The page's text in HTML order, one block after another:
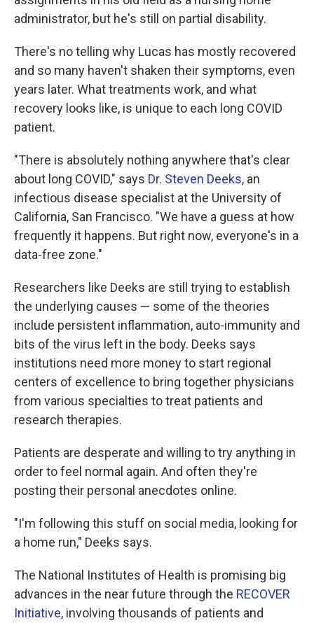
administrator, but he's still on partial disability.
There's no telling why Lucas has mostly recovered
and so many haven't shaken their symptoms, even
years later. What treatments work, and what
recovery looks like, is unique to each long COVID
patient.
"There is absolutely nothing anywhere that's clear
about long COVID," says Dr. Steven Deeks, an
infectious disease specialist at the University of
California, San Francisco. "We have a guess at how
frequently it happens. But right now, everyone's in a
data-free zone."
Researchers like Deeks are still trying to establish
the underlying causes — some of the theories
include persistent inflammation, auto-immunity and
bits of the virus left in the body. Deeks says
institutions need more money to start regional
centers of excellence to bring together physicians
from various specialties to treat patients and
research therapies.
Patients are desperate and willing to try anything in
order to feel normal again. And often they're
posting their personal anecdotes online.
"I'm following this stuff on social media, looking for
a home run," Deeks says.
The National Institutes of Health is promising big
advances in the near future through the RECOVER
Initiative, involving thousands of patients and